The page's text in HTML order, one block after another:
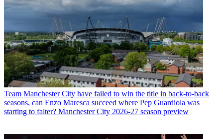
Team Manchester City have failed to win the title in back-to-back
seasons, can Enzo Maresca succeed where Pep Guardiola was
starting to falter? Manchester City 2026-27 season preview